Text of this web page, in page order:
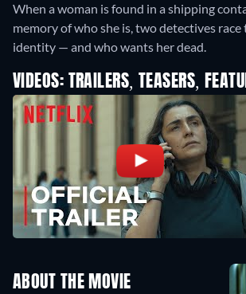
When a woman is found in a shipping
memory of who she is, two detectives
identity — and who wants her dead.
VIDEOS: TRAILERS, TEASERS,
ABOUT THE MOVIE